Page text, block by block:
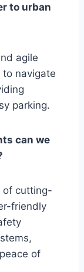
to urban
agile
navigate
parking.
can we
of cutting-
friendly
of